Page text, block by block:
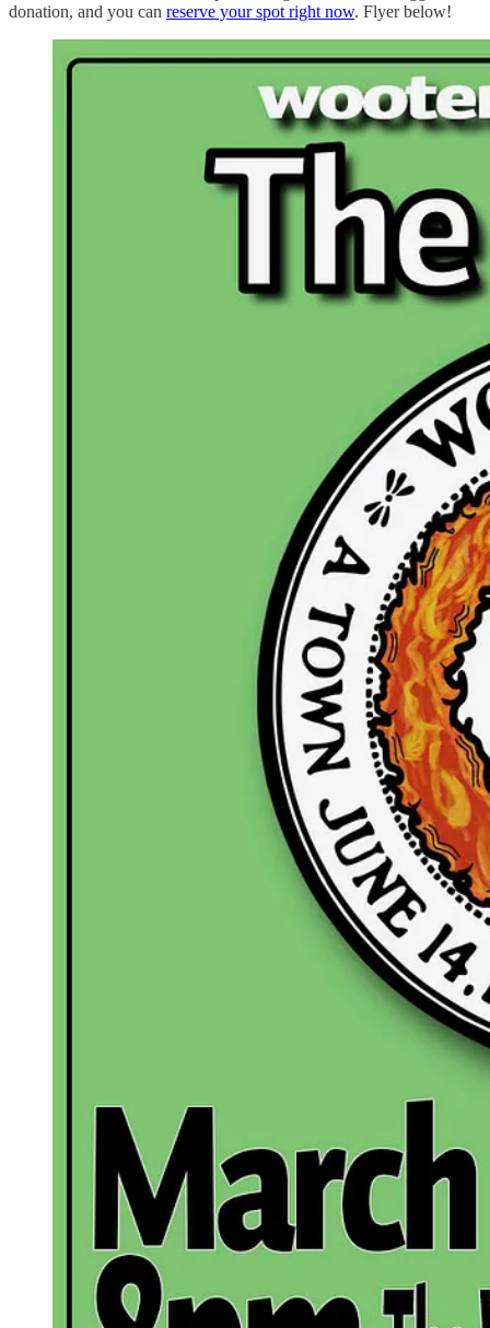
donation, and you can reserve your spot right now. Flyer below!